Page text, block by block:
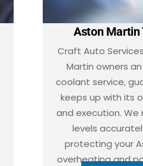
Aston Martin
Craft Auto
Martin owners
coolant service,
keeps up with its
and execution.
levels
protecting your
overheating and